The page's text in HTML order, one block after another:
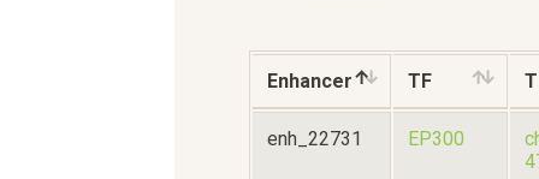
Enhancer TF
enh_22731 EP300